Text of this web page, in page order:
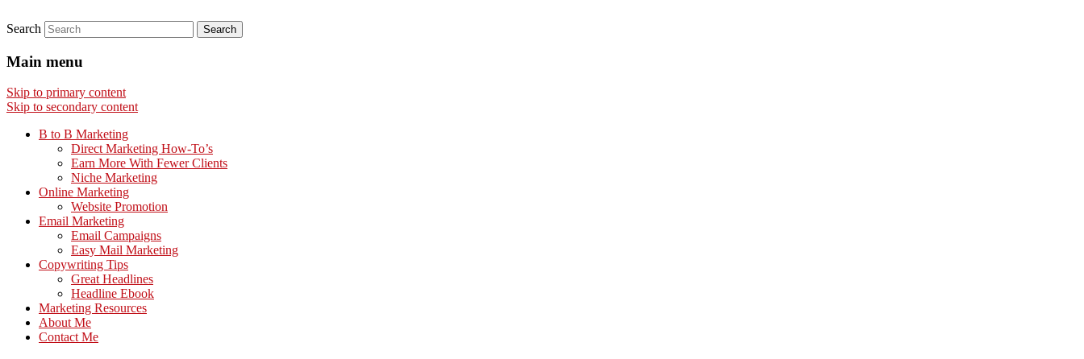
Search
Main menu
Skip to primary content
Skip to secondary content
B to B Marketing
Direct Marketing How-To’s
Earn More With Fewer Clients
Niche Marketing
Online Marketing
Website Promotion
Email Marketing
Email Campaigns
Easy Mail Marketing
Copywriting Tips
Great Headlines
Headline Ebook
Marketing Resources
About Me
Contact Me